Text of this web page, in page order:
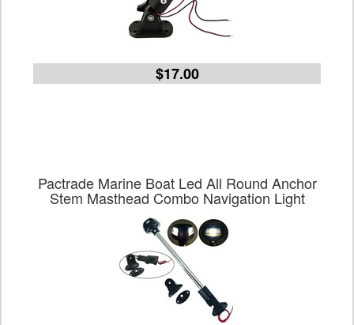
$17.00
Pactrade Marine Boat Led All Round Anchor
Stem Masthead Combo Navigation Light